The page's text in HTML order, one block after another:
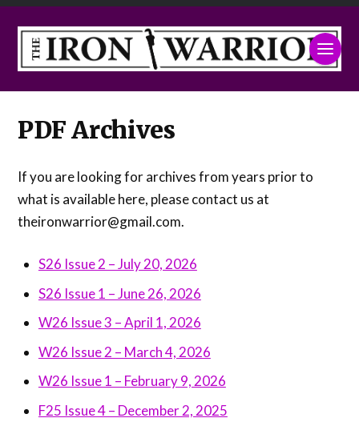
PDF Archives
If you are looking for archives from years prior to
what is available here, please contact us at
theironwarrior@gmail.com.
S26 Issue 2 – July 20, 2026
S26 Issue 1 – June 26, 2026
W26 Issue 3 – April 1, 2026
W26 Issue 2 – March 4, 2026
W26 Issue 1 – February 9, 2026
F25 Issue 4 – December 2, 2025